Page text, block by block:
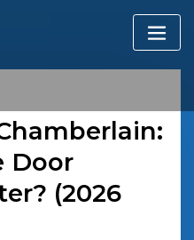
Door
(2026